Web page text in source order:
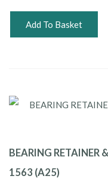
Add To Basket
BEARING
1563 (A25)